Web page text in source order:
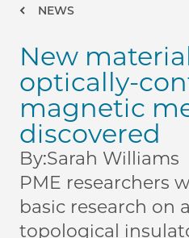
Breadcrumb
NEWS
New
optically-
magnetic
discovered
By:Sarah Williams
PME researchers
basic research on
topological